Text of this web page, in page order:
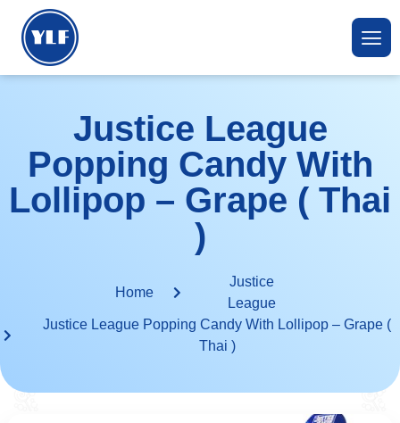
Justice League
Popping Candy With
Lollipop – Grape ( Thai
)
Home
Justice
League
Justice League Popping Candy With Lollipop – Grape (
Thai )